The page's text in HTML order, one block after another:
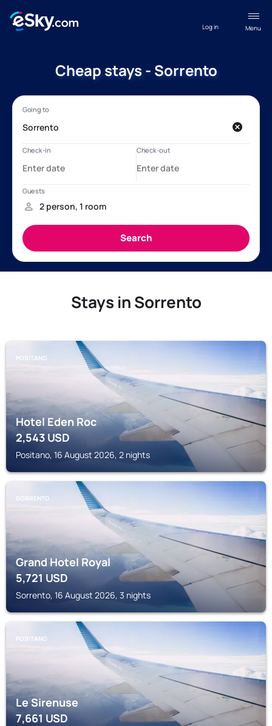
Menu
Log in
Cheap stays - Sorrento
Stays in Sorrento
POSITANO
Hotel Eden Roc
2,543 USD
Positano, 16 August 2026, 2 nights
SORRENTO
Grand Hotel Royal
5,721USD
Sorrento, 16 August 2026, 3 nights
POSITANO
Le Sirenuse
7,661USD